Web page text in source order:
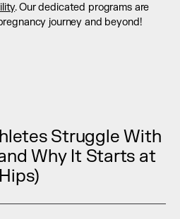
. Our dedicated programs are
journey and beyond!
Struggle With
Why It Starts at